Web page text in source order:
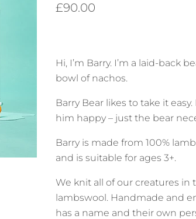
£90.00
Hi, I’m Barry. I’m a laid-back
bowl of nachos.
Barry Bear likes to take it
him happy – just the bear
Barry is made from 100%
and is suitable for ages 3+.
We knit all of our creatures in
lambswool. Handmade and
has a name and their own